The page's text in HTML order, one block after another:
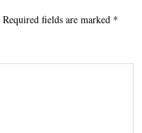
Required fields are marked *